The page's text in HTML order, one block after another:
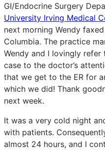
GI/Endocrine Surgery
University Irving Medical
next morning Wendy
Columbia. The practice
Wendy and I lovingly refer
case to the doctor’s
that we get to the ER for
which we did! Thank
next week.
It was a very cold night
with patients.
almost 24 hours, and I